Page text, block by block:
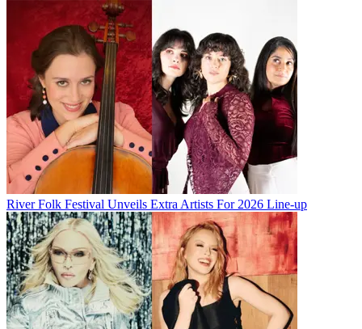
River Folk Festival Unveils Extra Artists For 2026 Line-up